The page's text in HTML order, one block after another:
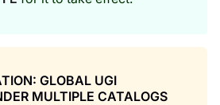
GLOBAL UGI
MULTIPLE CATALOGS